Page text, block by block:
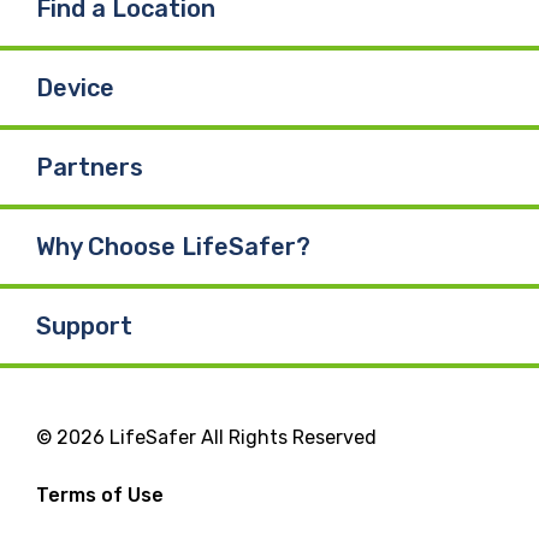
Find a Location
Device
Partners
Why Choose LifeSafer?
Support
© 2026 LifeSafer All Rights Reserved
Terms of Use